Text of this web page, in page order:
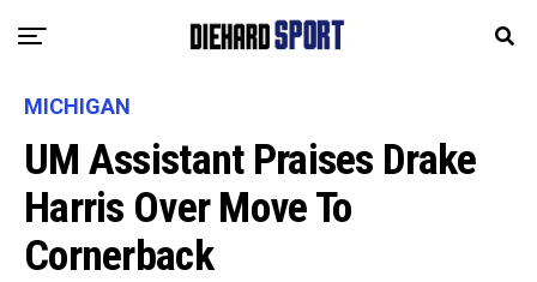
MICHIGAN
UM Assistant Praises Drake
Harris Over Move To
Cornerback